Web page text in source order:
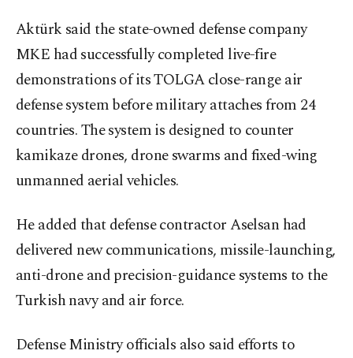
Aktürk said the state-owned defense company
MKE had successfully completed live-fire
demonstrations of its TOLGA close-range air
defense system before military attaches from 24
countries. The system is designed to counter
kamikaze drones, drone swarms and fixed-wing
unmanned aerial vehicles.
He added that defense contractor Aselsan had
delivered new communications, missile-launching,
anti-drone and precision-guidance systems to the
Turkish navy and air force.
Defense Ministry officials also said efforts to